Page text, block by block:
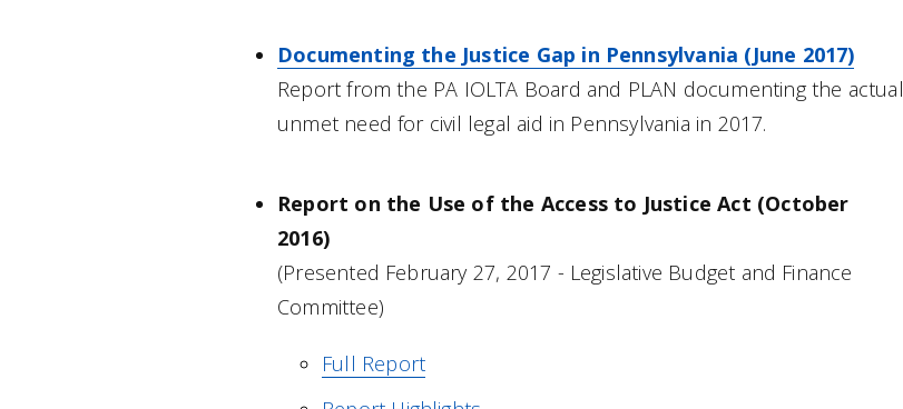
Documenting the Justice Gap in Pennsylvania (June 2017)
Report from the PA IOLTA Board and PLAN documenting the actual
unmet need for civil legal aid in Pennsylvania in 2017.
Report on the Use of the Access to Justice Act (October
2016)
(Presented February 27, 2017 - Legislative Budget and Finance
Committee)
Full Report